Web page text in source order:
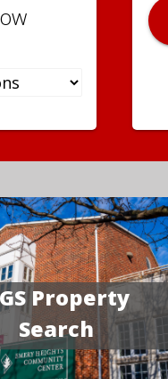
Property
Search